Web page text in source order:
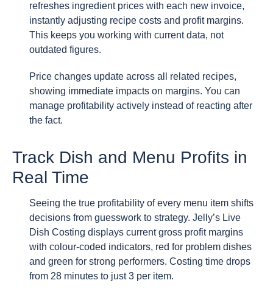
refreshes ingredient prices with each new invoice,
instantly adjusting recipe costs and profit margins.
This keeps you working with current data, not
outdated figures.
Price changes update across all related recipes,
showing immediate impacts on margins. You can
manage profitability actively instead of reacting after
the fact.
Track Dish and Menu Profits in
Real Time
Seeing the true profitability of every menu item shifts
decisions from guesswork to strategy. Jelly’s Live
Dish Costing displays current gross profit margins
with colour-coded indicators, red for problem dishes
and green for strong performers. Costing time drops
from 28 minutes to just 3 per item.